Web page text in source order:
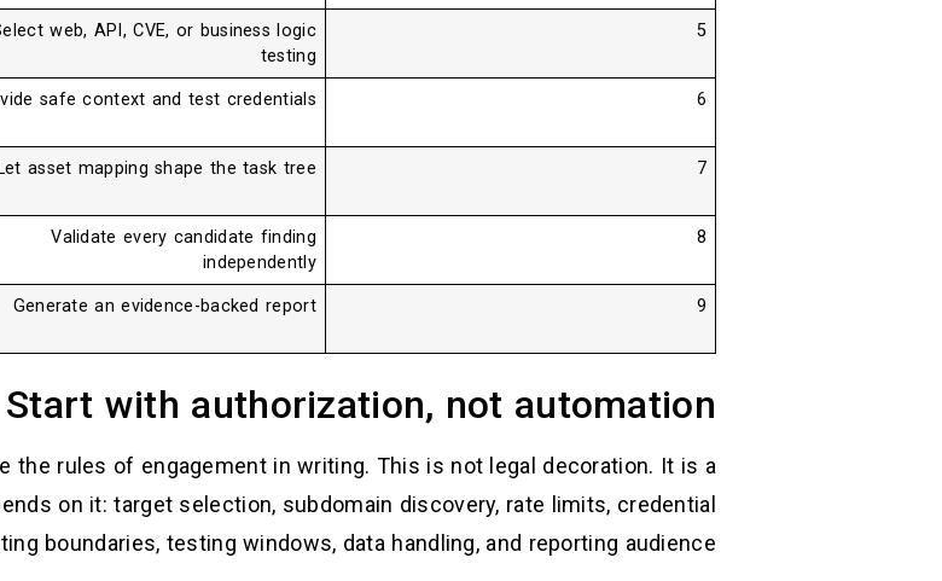
5
web, API, CVE, or business logic
testing
6
safe context and test credentials
7
Let asset mapping shape the task tree
8
Validate every candidate finding
independently
9
Generate an evidence-backed report
Start with authorization, not automation
the rules of engagement in writing. This is not legal decoration. It is a
on it: target selection, subdomain discovery, rate limits, credential
boundaries, testing windows, data handling, and reporting audience.